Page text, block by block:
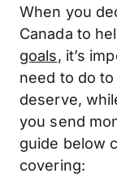
When you
Canada to
goals, it’s
need to do
deserve,
you send
guide below
covering: